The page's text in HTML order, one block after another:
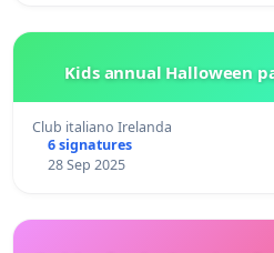
Kids annual Halloween
Club italiano Irelanda
6 signatures
28 Sep 2025